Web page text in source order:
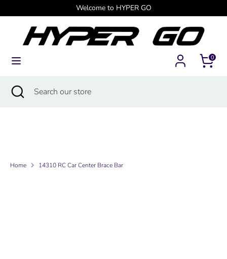
to
Welcome to HYPER GO
0
Currency
Search Search
Search Search
Close
search
Home 14310 RC Car Center Brace Bar